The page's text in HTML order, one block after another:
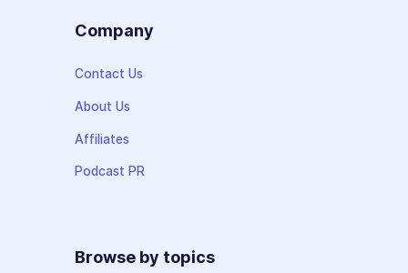
Company
Contact Us
About Us
Affiliates
Podcast PR
Browse by topics